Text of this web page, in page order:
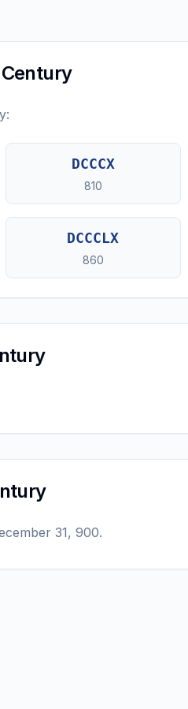
DCCCX
810
DCCCLX
860
31, 900.